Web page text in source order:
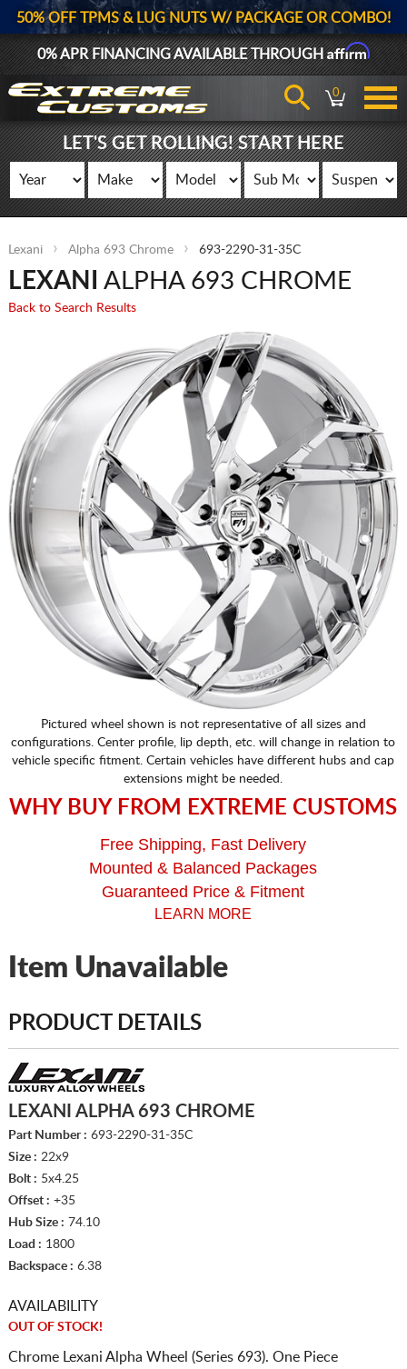
50% OFF TPMS & LUG NUTS W/ PACKAGE OR COMBO!
0% APR FINANCING AVAILABLE THROUGHAffirm
0
LET'S GET ROLLING! START HERE
Lexani Alpha 693 Chrome 693-2290-31-35C
LEXANI ALPHA 693 CHROME
Back to Search Results
Pictured wheel shown is not representative of all sizes and
configurations. Center profile, lip depth, etc. will change in relation to
vehicle specific fitment. Certain vehicles have different hubs and cap
extensions might be needed.
WHY BUY FROM EXTREME CUSTOMS
Free Shipping, Fast Delivery
Mounted & Balanced Packages
Guaranteed Price & Fitment
LEARN MORE
Item Unavailable
PRODUCT DETAILS
LEXANI ALPHA 693 CHROME
Part Number : 693-2290-31-35C
Size : 22x9
Bolt : 5x4.25
Offset : +35
Hub Size : 74.10
Load : 1800
Backspace : 6.38
AVAILABILITY
OUT OF STOCK!
Chrome Lexani Alpha Wheel (Series 693). One Piece